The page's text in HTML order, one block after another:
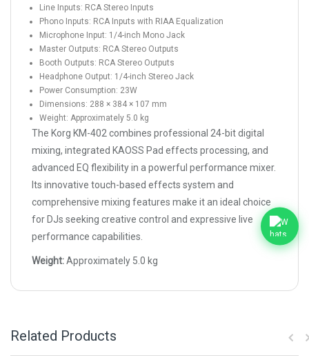
Line Inputs: RCA Stereo Inputs
Phono Inputs: RCA Inputs with RIAA Equalization
Microphone Input: 1/4-inch Mono Jack
Master Outputs: RCA Stereo Outputs
Booth Outputs: RCA Stereo Outputs
Headphone Output: 1/4-inch Stereo Jack
Power Consumption: 23W
Dimensions: 288 × 384 × 107 mm
Weight: Approximately 5.0 kg
The Korg KM-402 combines professional 24-bit digital
mixing, integrated KAOSS Pad effects processing, and
advanced EQ flexibility in a powerful performance mixer.
Its innovative touch-based effects system and
comprehensive mixing features make it an ideal choice
for DJs seeking creative control and expressive live
performance capabilities.
Weight:Approximately 5.0 kg
Related Products